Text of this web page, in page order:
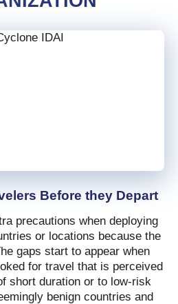
Before they Depart
precautions when deploying
or locations because the
gaps start to appear when
for travel that is perceived
short duration or to low-risk
benign countries and